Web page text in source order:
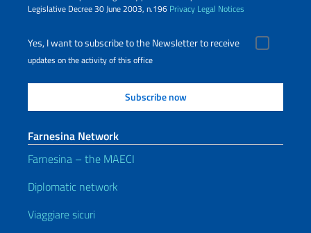
Legislative Decree 30 June 2003, n.196 Privacy Legal Notices
Yes, I want to subscribe to the Newsletter to receive
updates on the activity of this office
Farnesina Network
Farnesina – the MAECI
Diplomatic network
Viaggiare sicuri